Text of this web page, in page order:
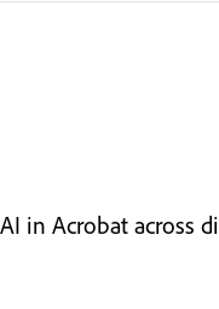
in Acrobat across